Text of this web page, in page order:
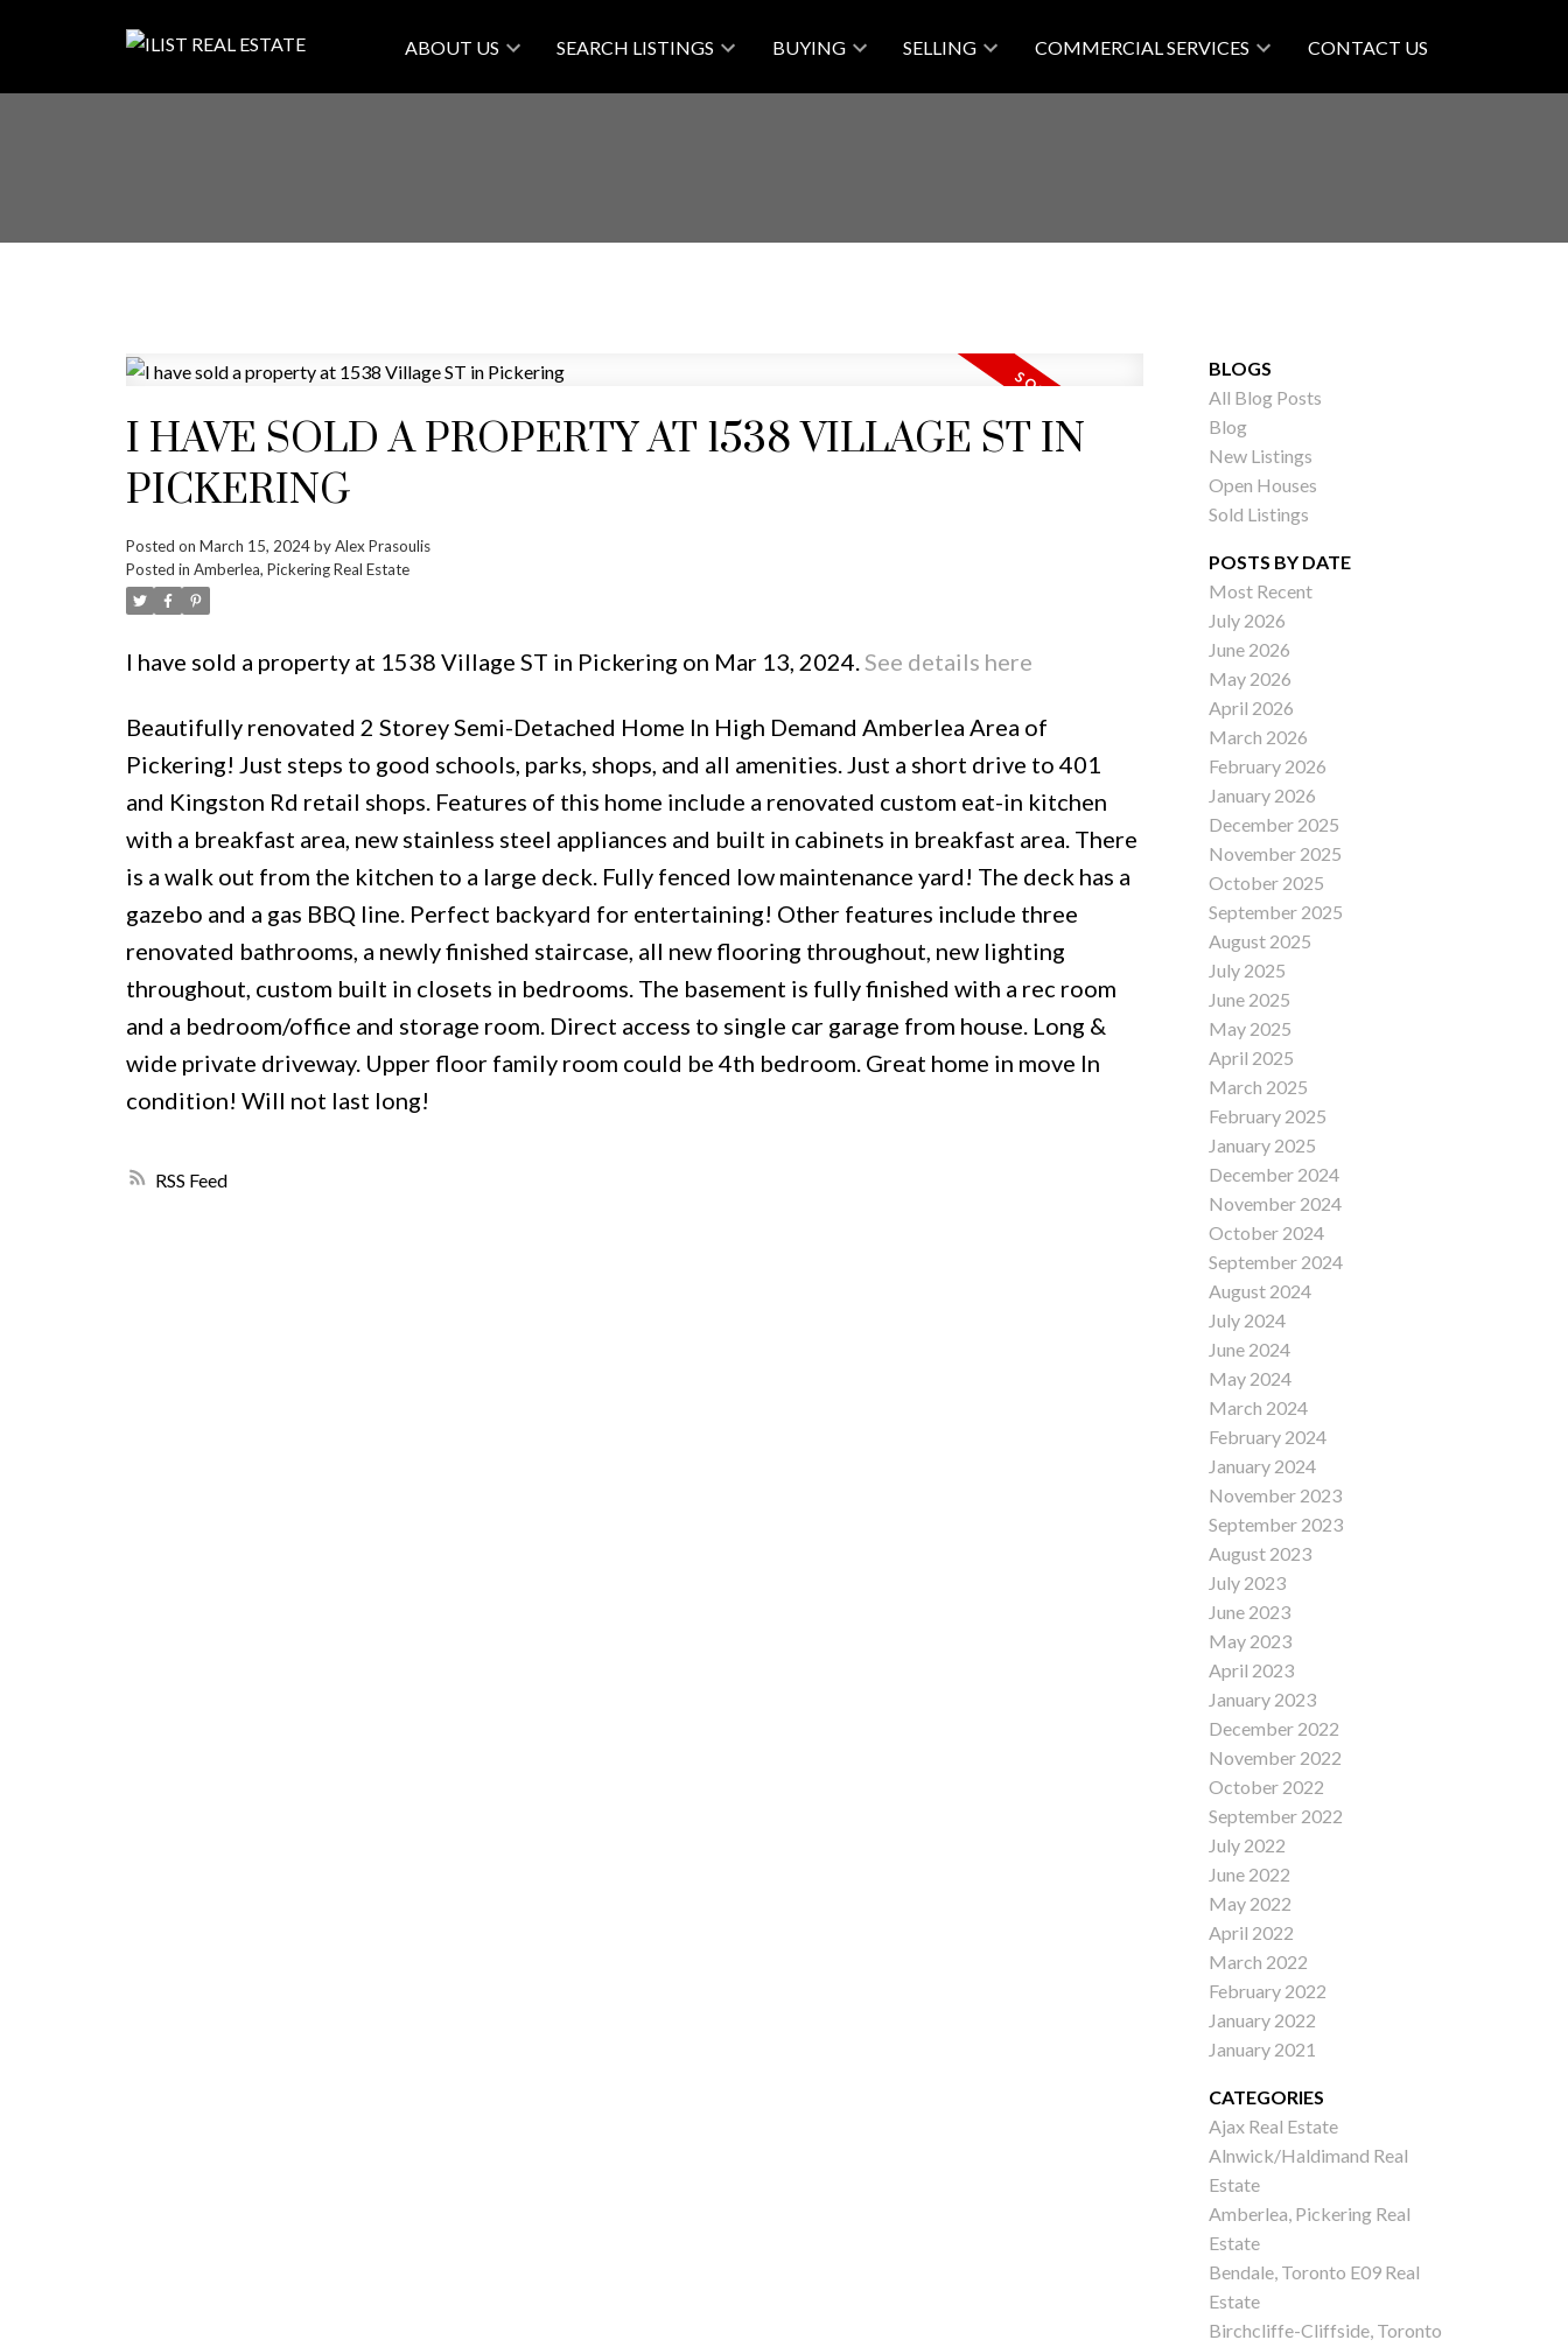
ABOUT US SEARCH LISTINGS BUYING SELLING COMMERCIAL SERVICES CONTACT US
SOLD
RSS
I HAVE SOLD A PROPERTY AT 1538 VILLAGE ST IN
PICKERING
Posted on March 15, 2024 byAlex Prasoulis
Posted in Amberlea, Pickering Real Estate
I have sold a property at 1538 Village ST in Pickering on Mar 13, 2024. See details here
Beautifully renovated 2 Storey Semi-Detached Home In High Demand Amberlea Area of
Pickering! Just steps to good schools, parks, shops, and all amenities. Just a short drive to 401
and Kingston Rd retail shops. Features of this home include a renovated custom eat-in kitchen
with a breakfast area, new stainless steel appliances and built in cabinets in breakfast area. There
is a walk out from the kitchen to a large deck. Fully fenced low maintenance yard! The deck has a
gazebo and a gas BBQ line. Perfect backyard for entertaining! Other features include three
renovated bathrooms, a newly finished staircase, all new flooring throughout, new lighting
throughout, custom built in closets in bedrooms. The basement is fully finished with a rec room
and a bedroom/office and storage room. Direct access to single car garage from house. Long &
wide private driveway. Upper floor family room could be 4th bedroom. Great home in move In
condition! Will not last long!
BLOGS
All Blog Posts
Blog
New Listings
Open Houses
Sold Listings
POSTS BY DATE
Most Recent
July 2026
June 2026
May 2026
April 2026
March 2026
February 2026
January 2026
December 2025
November 2025
October 2025
September 2025
August 2025
July 2025
June 2025
May 2025
April 2025
March 2025
February 2025
January 2025
December 2024
November 2024
October 2024
September 2024
August 2024
July 2024
June 2024
May 2024
March 2024
February 2024
January 2024
November 2023
September 2023
August 2023
July 2023
June 2023
May 2023
April 2023
January 2023
December 2022
November 2022
October 2022
September 2022
July 2022
June 2022
May 2022
April 2022
March 2022
February 2022
January 2022
January 2021
CATEGORIES
Ajax Real Estate
Alnwick/Haldimand Real
Estate
Amberlea, Pickering Real
Estate
Bendale, Toronto E09 Real
Estate
Birchcliffe-Cliffside, Toronto